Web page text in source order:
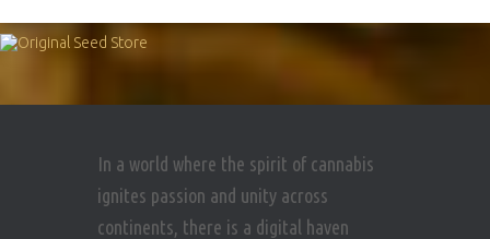
In a world where the spirit of cannabis
ignites passion and unity across
continents, there is a digital haven